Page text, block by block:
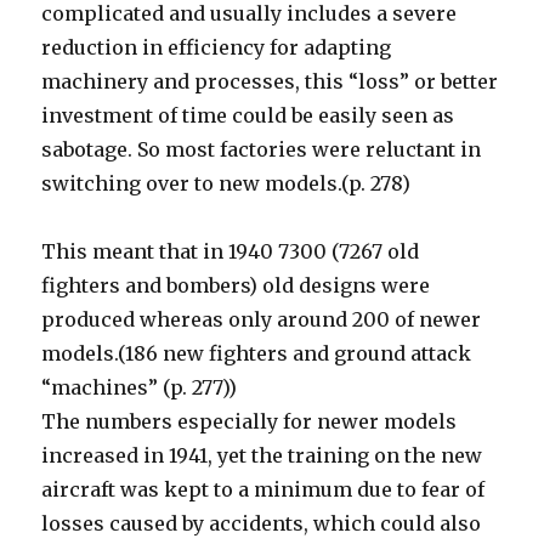
complicated and usually includes a severe
reduction in efficiency for adapting
machinery and processes, this “loss” or better
investment of time could be easily seen as
sabotage. So most factories were reluctant in
switching over to new models.(p. 278)
This meant that in 1940 7300 (7267 old
fighters and bombers) old designs were
produced whereas only around 200 of newer
models.(186 new fighters and ground attack
“machines” (p. 277))
The numbers especially for newer models
increased in 1941, yet the training on the new
aircraft was kept to a minimum due to fear of
losses caused by accidents, which could also